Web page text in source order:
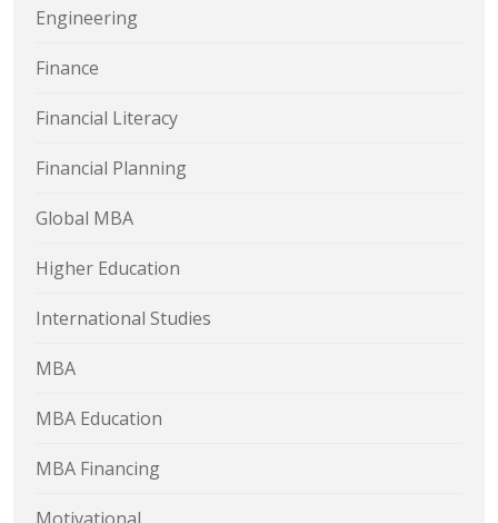
Engineering
Finance
Financial Literacy
Financial Planning
Global MBA
Higher Education
International Studies
MBA
MBA Education
MBA Financing